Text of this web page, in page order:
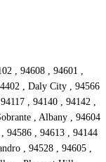
, 94608 , 94601 ,
, Daly City , 94566
, 94140 , 94142 ,
, Albany , 94604
94586 , 94613 , 94144
, 94528 , 94605 ,